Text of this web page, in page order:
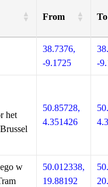
From To
38.7376,
-9.1725
-
het
50.85728,
4.351426
w
50.012338,
19.88192